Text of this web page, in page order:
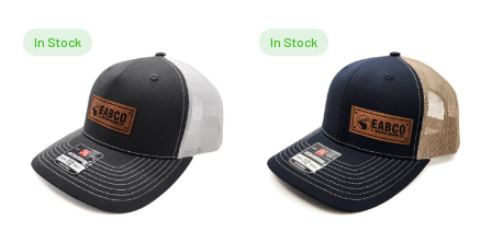
Related
Products
In Stock In Stock